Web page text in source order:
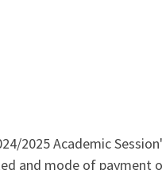
2025 Academic
and mode of payment